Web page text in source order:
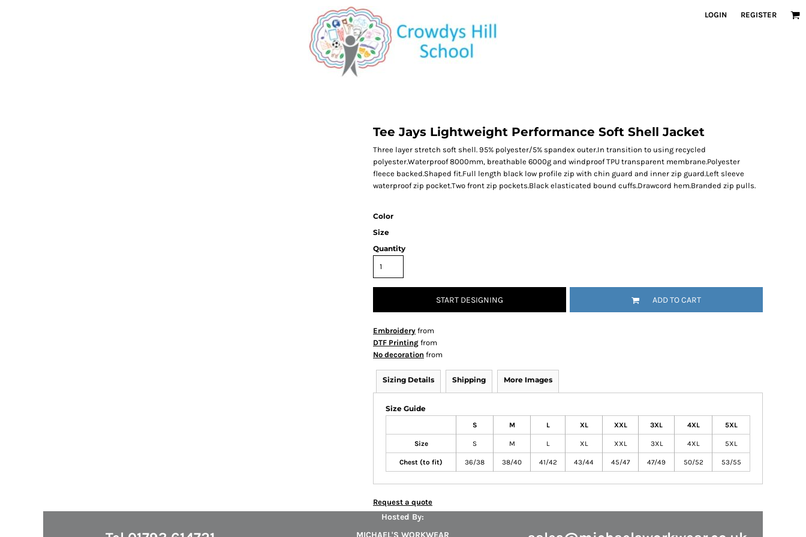
LOGIN REGISTER
Tee Jays Lightweight Performance Soft Shell Jacket
Three layer stretch soft shell. 95% polyester/5% spandex outer.In transition to using recycled
polyester.Waterproof 8000mm, breathable 6000g and windproof TPU transparent membrane.Polyester
fleece backed.Shaped fit.Full length black low profile zip with chin guard and inner zip guard.Left sleeve
waterproof zip pocket.Two front zip pockets.Black elasticated bound cuffs.Drawcord hem.Branded zip pulls.
Color
Size
Quantity
START DESIGNING ADD TO CART
Embroidery from
DTF Printing from
No decoration from
Sizing Details Shipping More Images
Size Guide
S M L XL XXL 3XL 4XL 5XL
Size S M L XL XXL 3XL 4XL 5XL
Chest (to fit) 36/38 38/40 41/42 43/44 45/47 47/49 50/52 53/55
Request a quote
Hosted By:
MICHAEL'S WORKWEAR